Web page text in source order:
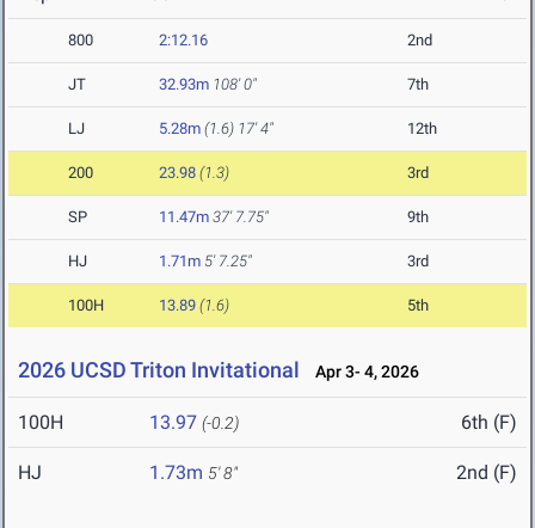
800 2:12.16 2nd
JT 32.93m 108' 0" 7th
LJ 5.28m (1.6) 17' 4" 12th
200 23.98 (1.3) 3rd
SP 11.47m 37' 7.75" 9th
HJ 1.71m 5' 7.25" 3rd
100H 13.89 (1.6) 5th
2026 UCSD Triton Invitational Apr 3- 4, 2026
100H 13.97 (-0.2) 6th (F)
HJ 1.73m 5' 8" 2nd (F)